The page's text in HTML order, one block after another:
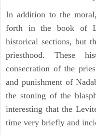
In addition to the
forth in the book of
historical sections, but
priesthood. These
consecration of the
and punishment of
the stoning of the
interesting that the
time very briefly and